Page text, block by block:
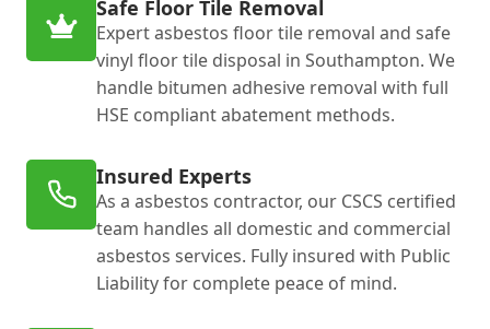
Safe Floor Tile Removal
Expert asbestos floor tile removal and safe
vinyl floor tile disposal in Southampton. We
handle bitumen adhesive removal with full
HSE compliant abatement methods.
Insured Experts
As a asbestos contractor, our CSCS certified
team handles all domestic and commercial
asbestos services. Fully insured with Public
Liability for complete peace of mind.